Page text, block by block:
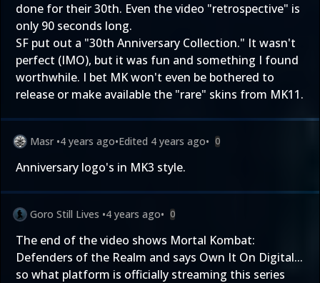
done for their 30th. Even the video "retrospective" is
only 90 seconds long.
SF put out a "30th Anniversary Collection." It wasn't
perfect (IMO), but it was fun and something I found
worthwhile. I bet MK won't even be bothered to
release or make available the "rare" skins from MK11.
Masr •4 years ago•Edited 4 years ago• 0
Anniversary logo's in MK3 style.
Goro Still Lives •4 years ago• 0
The end of the video shows Mortal Kombat:
Defenders of the Realm and says Own It On Digital...
so what platform is officially streaming this series